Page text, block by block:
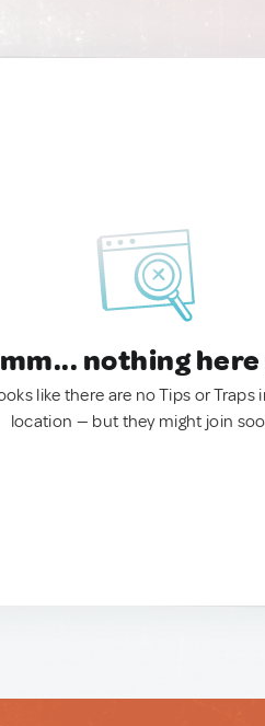
nothing
like there are no Tips or Traps
location — but they might join